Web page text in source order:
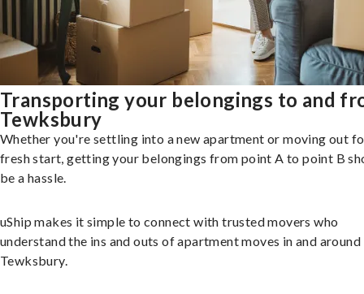
Transporting your belongings to and
Tewksbury
Whether you're settling into a new apartment or moving out
fresh start, getting your belongings from point A to point B
be a hassle.
uShip makes it simple to connect with trusted movers who
understand the ins and outs of apartment moves in and around
Tewksbury.